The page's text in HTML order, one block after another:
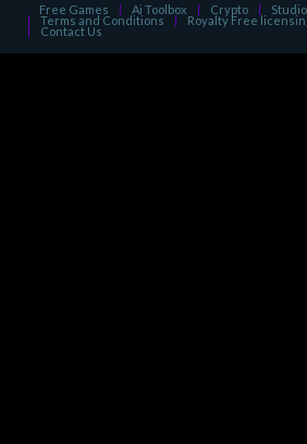
Free Games Ai Toolbox Crypto Studio
Terms and Conditions Royalty Free
Contact Us